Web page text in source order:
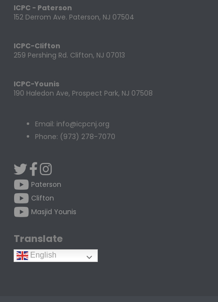
ICPC - Paterson
152 Derrom Ave. Paterson, NJ 07504
ICPC-Clifton
259 Pershing Rd. Clifton, NJ 07013
ICPC-Younis
190 Haledon Ave, Prospect Park, NJ 07508
Email: info@icpcnj.org
Phone: (973) 278-7070
Paterson
Clifton
Masjid Younis
Translate
English